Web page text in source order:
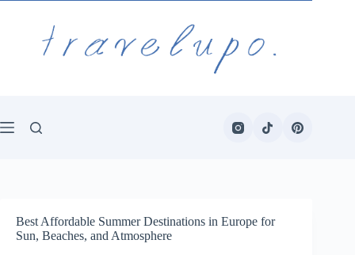
Best Affordable Summer Destinations in Europe for
Sun, Beaches, and Atmosphere